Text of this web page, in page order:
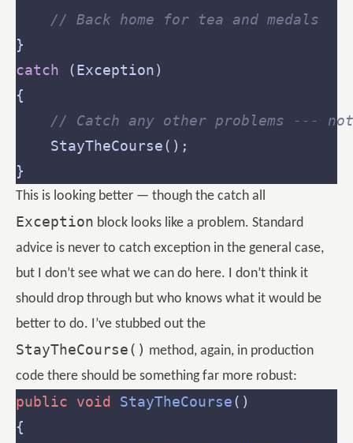
// Back home for tea and medals
catch
// Catch any other problems ---
This is looking better — though the catch all
Exception block looks like a problem. Standard
advice is never to catch exception in the general case,
but I don’t see what we can do here. I don’t think it
should drop through but who knows what it would be
better to do. I’ve stubbed out the
StayTheCourse() method, again, in production
code there should be something far more robust:
public void StayTheCourse